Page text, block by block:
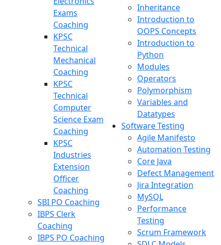
Exams
Coaching
KPSC
Technical
Mechanical
Coaching
KPSC
Technical
Computer
Science Exam
Coaching
KPSC
Industries
Extension
Officer
Coaching
SBI PO Coaching
IBPS Clerk
Coaching
IBPS PO Coaching
Inheritance
Introduction to
OOPS Concepts
Introduction to
Python
Modules
Operators
Polymorphism
Variables and
Datatypes
Software Testing
Agile Manifesto
Automation Testing
Core Java
Defect Management
Jira Integration
MySQL
Performance
Testing
Scrum Framework